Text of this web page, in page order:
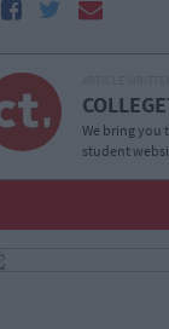
We bring you
student